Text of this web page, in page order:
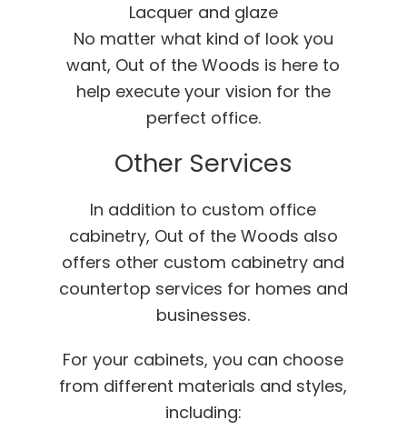
Lacquer and glaze
No matter what kind of look you
want, Out of the Woods is here to
help execute your vision for the
perfect office.
Other Services
In addition to custom office
cabinetry, Out of the Woods also
offers other custom cabinetry and
countertop services for homes and
businesses.
For your cabinets, you can choose
from different materials and styles,
including: